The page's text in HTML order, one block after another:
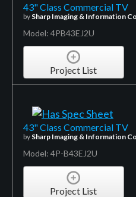
43" Class Commercial TV
by Sharp Imaging & Information
Model: 4PB43EJ2U
Project List
43" Class Commercial TV
by Sharp Imaging & Information
Model: 4P-B43EJ2U
Project List